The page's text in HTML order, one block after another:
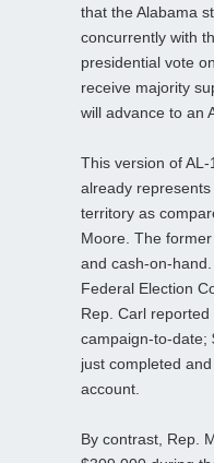
that the Alabama
concurrently with
presidential vote
receive majority
will advance to an
This version of
already
territory as
Moore. The
and cash-on-
Federal Election
Rep. Carl
campaign-to-date;
just completed
account.
By contrast, Rep.